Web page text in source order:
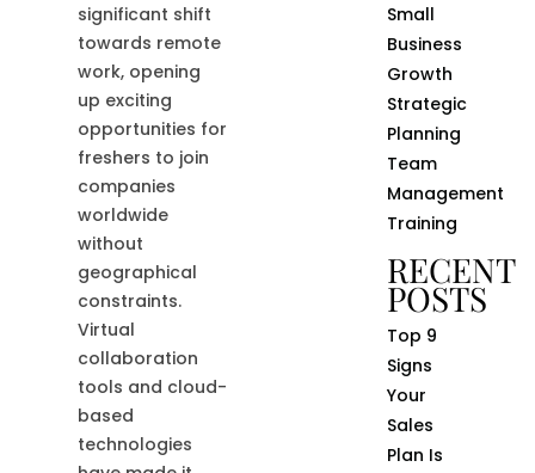
significant shift
towards remote
work, opening
up exciting
opportunities for
freshers to join
companies
worldwide
without
geographical
constraints.
Virtual
collaboration
tools and cloud-
based
technologies
Small
Business
Growth
Strategic
Planning
Team
Management
Training
RECENT
POSTS
Top 9
Signs
Your
Sales
Plan Is